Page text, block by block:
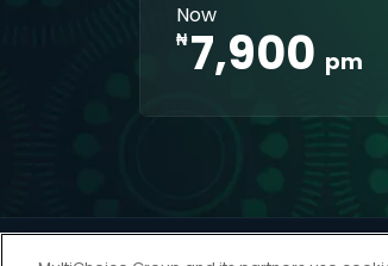
Now
₦ 7,900 pm
apps